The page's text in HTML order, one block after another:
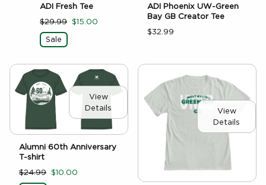
ADI Fresh Tee
$29.99 $15.00
Sale
ADI Phoenix UW-Green
Bay GB Creator Tee
$32.99
View
Details
Alumni 60th Anniversary
T-shirt
$24.99 $10.00
View
Details